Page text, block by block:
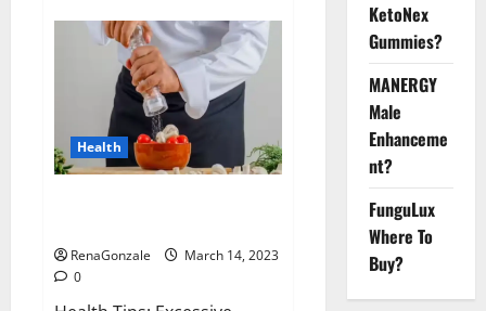
this
the
reason
for
your
sleeplessness?
Find
out
today
itself.
World
Health
RenaGonzale
March 14, 2023
0
KetoNex
Gummies?
MANERGY
Male
Enhanceme
nt?
FunguLux
Where To
Buy?